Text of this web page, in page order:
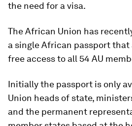
the need for a visa.
The African Union has
a single African passport that
free access to all 54 AU
Initially the passport is only
Union heads of state,
and the permanent